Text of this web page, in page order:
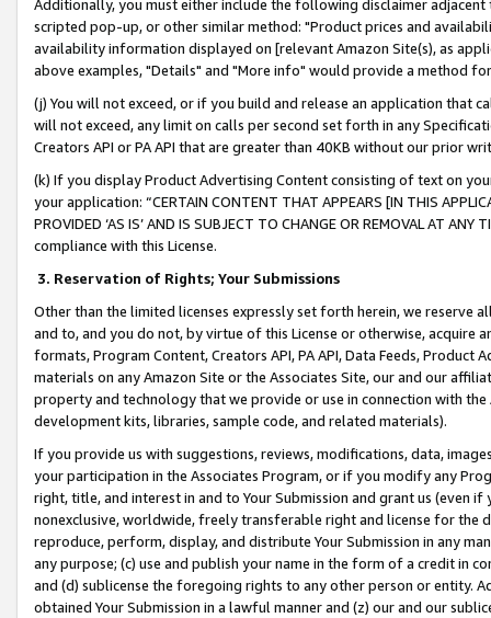
Additionally, you must either include the following disclaimer
scripted pop-up, or other similar method: "Product prices and
availability information displayed on [relevant Amazon Site(s), as
above examples, "Details" and "More info" would provide a method
(j) You will not exceed, or if you build and release an application that
will not exceed, any limit on calls per second set forth in any
Creators API or PA API that are greater than 40KB without our prior
(k) If you display Product Advertising Content consisting of text on
your application: “CERTAIN CONTENT THAT APPEARS [IN THIS
PROVIDED ‘AS IS’ AND IS SUBJECT TO CHANGE OR REMOVAL AT
compliance with this License.
3. Reservation of Rights; Your Submissions
Other than the limited licenses expressly set forth herein, we
and to, and you do not, by virtue of this License or otherwise, acquire
formats, Program Content, Creators API, PA API, Data Feeds,
materials on any Amazon Site or the Associates Site, our and our
property and technology that we provide or use in connection with
development kits, libraries, sample code, and related materials).
If you provide us with suggestions, reviews, modifications, data,
your participation in the Associates Program, or if you modify any
right, title, and interest in and to Your Submission and grant us (even
nonexclusive, worldwide, freely transferable right and license for
reproduce, perform, display, and distribute Your Submission in any
any purpose; (c) use and publish your name in the form of a credit in
and (d) sublicense the foregoing rights to any other person or entity.
obtained Your Submission in a lawful manner and (z) our and our